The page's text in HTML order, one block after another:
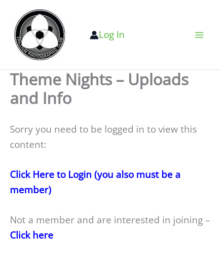
content
Log In
Theme Nights – Uploads
and Info
Sorry you need to be logged in to view this
content:
Click Here to Login (you also must be a
member)
Not a member and are interested in joining –
Click here